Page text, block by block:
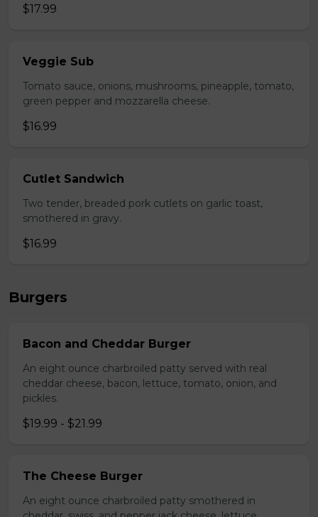
$17.99
Veggie Sub
Tomato sauce, onions, mushrooms, pineapple, tomato,
green pepper and mozzarella cheese.
$16.99
Cutlet Sandwich
Two tender, breaded pork cutlets on garlic toast,
smothered in gravy.
$16.99
Burgers
Bacon and Cheddar Burger
An eight ounce charbroiled patty served with real
cheddar cheese, bacon, lettuce, tomato, onion, and
pickles.
$19.99 - $21.99
The Cheese Burger
An eight ounce charbroiled patty smothered in